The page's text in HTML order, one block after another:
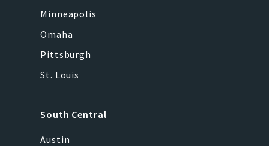
Minneapolis
Omaha
Pittsburgh
St. Louis
South Central
Austin